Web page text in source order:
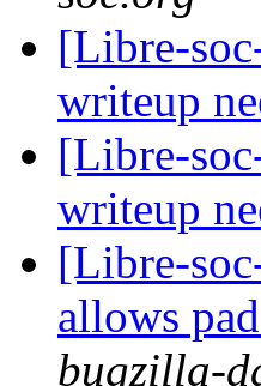
[Libre-
writeup
[Libre-
writeup
[Libre-
allows
bugzilla-